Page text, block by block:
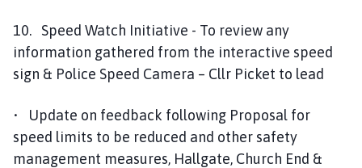
10. Speed Watch Initiative - To review any
information gathered from the interactive speed
sign & Police Speed Camera – Cllr Picket to lead
• Update on feedback following Proposal for
speed limits to be reduced and other safety
management measures, Hallgate, Church End &